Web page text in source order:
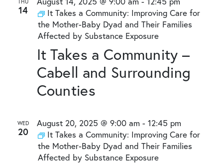
14
It Takes a Community –
Cabell and Surrounding
Counties
It Takes a Community: Improving Care for
the Mother-Baby Dyad and Their Families
Affected by Substance Exposure
WED
20
August 20, 2025 @ 9:00 am - 12:45 pm
It Takes a Community: Improving Care for
the Mother-Baby Dyad and Their Families
Affected by Substance Exposure